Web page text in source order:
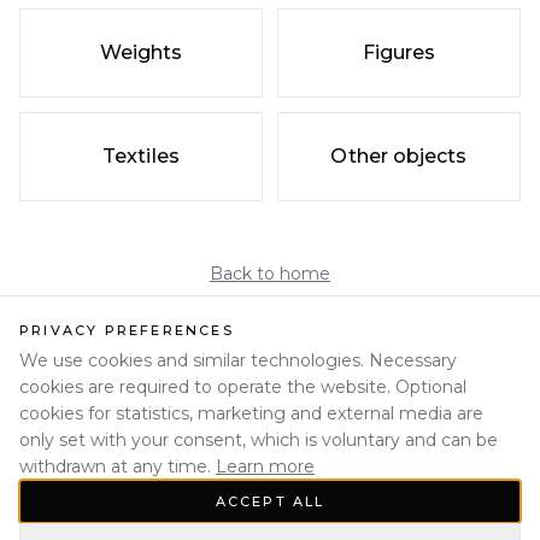
Weights Figures
Textiles Other objects
Back to home
PRIVACY PREFERENCES
We use cookies and similar technologies. Necessary
cookies are required to operate the website. Optional
cookies for statistics, marketing and external media are
only set with your consent, which is voluntary and can be
withdrawn at any time. Learn more
ACCEPT ALL